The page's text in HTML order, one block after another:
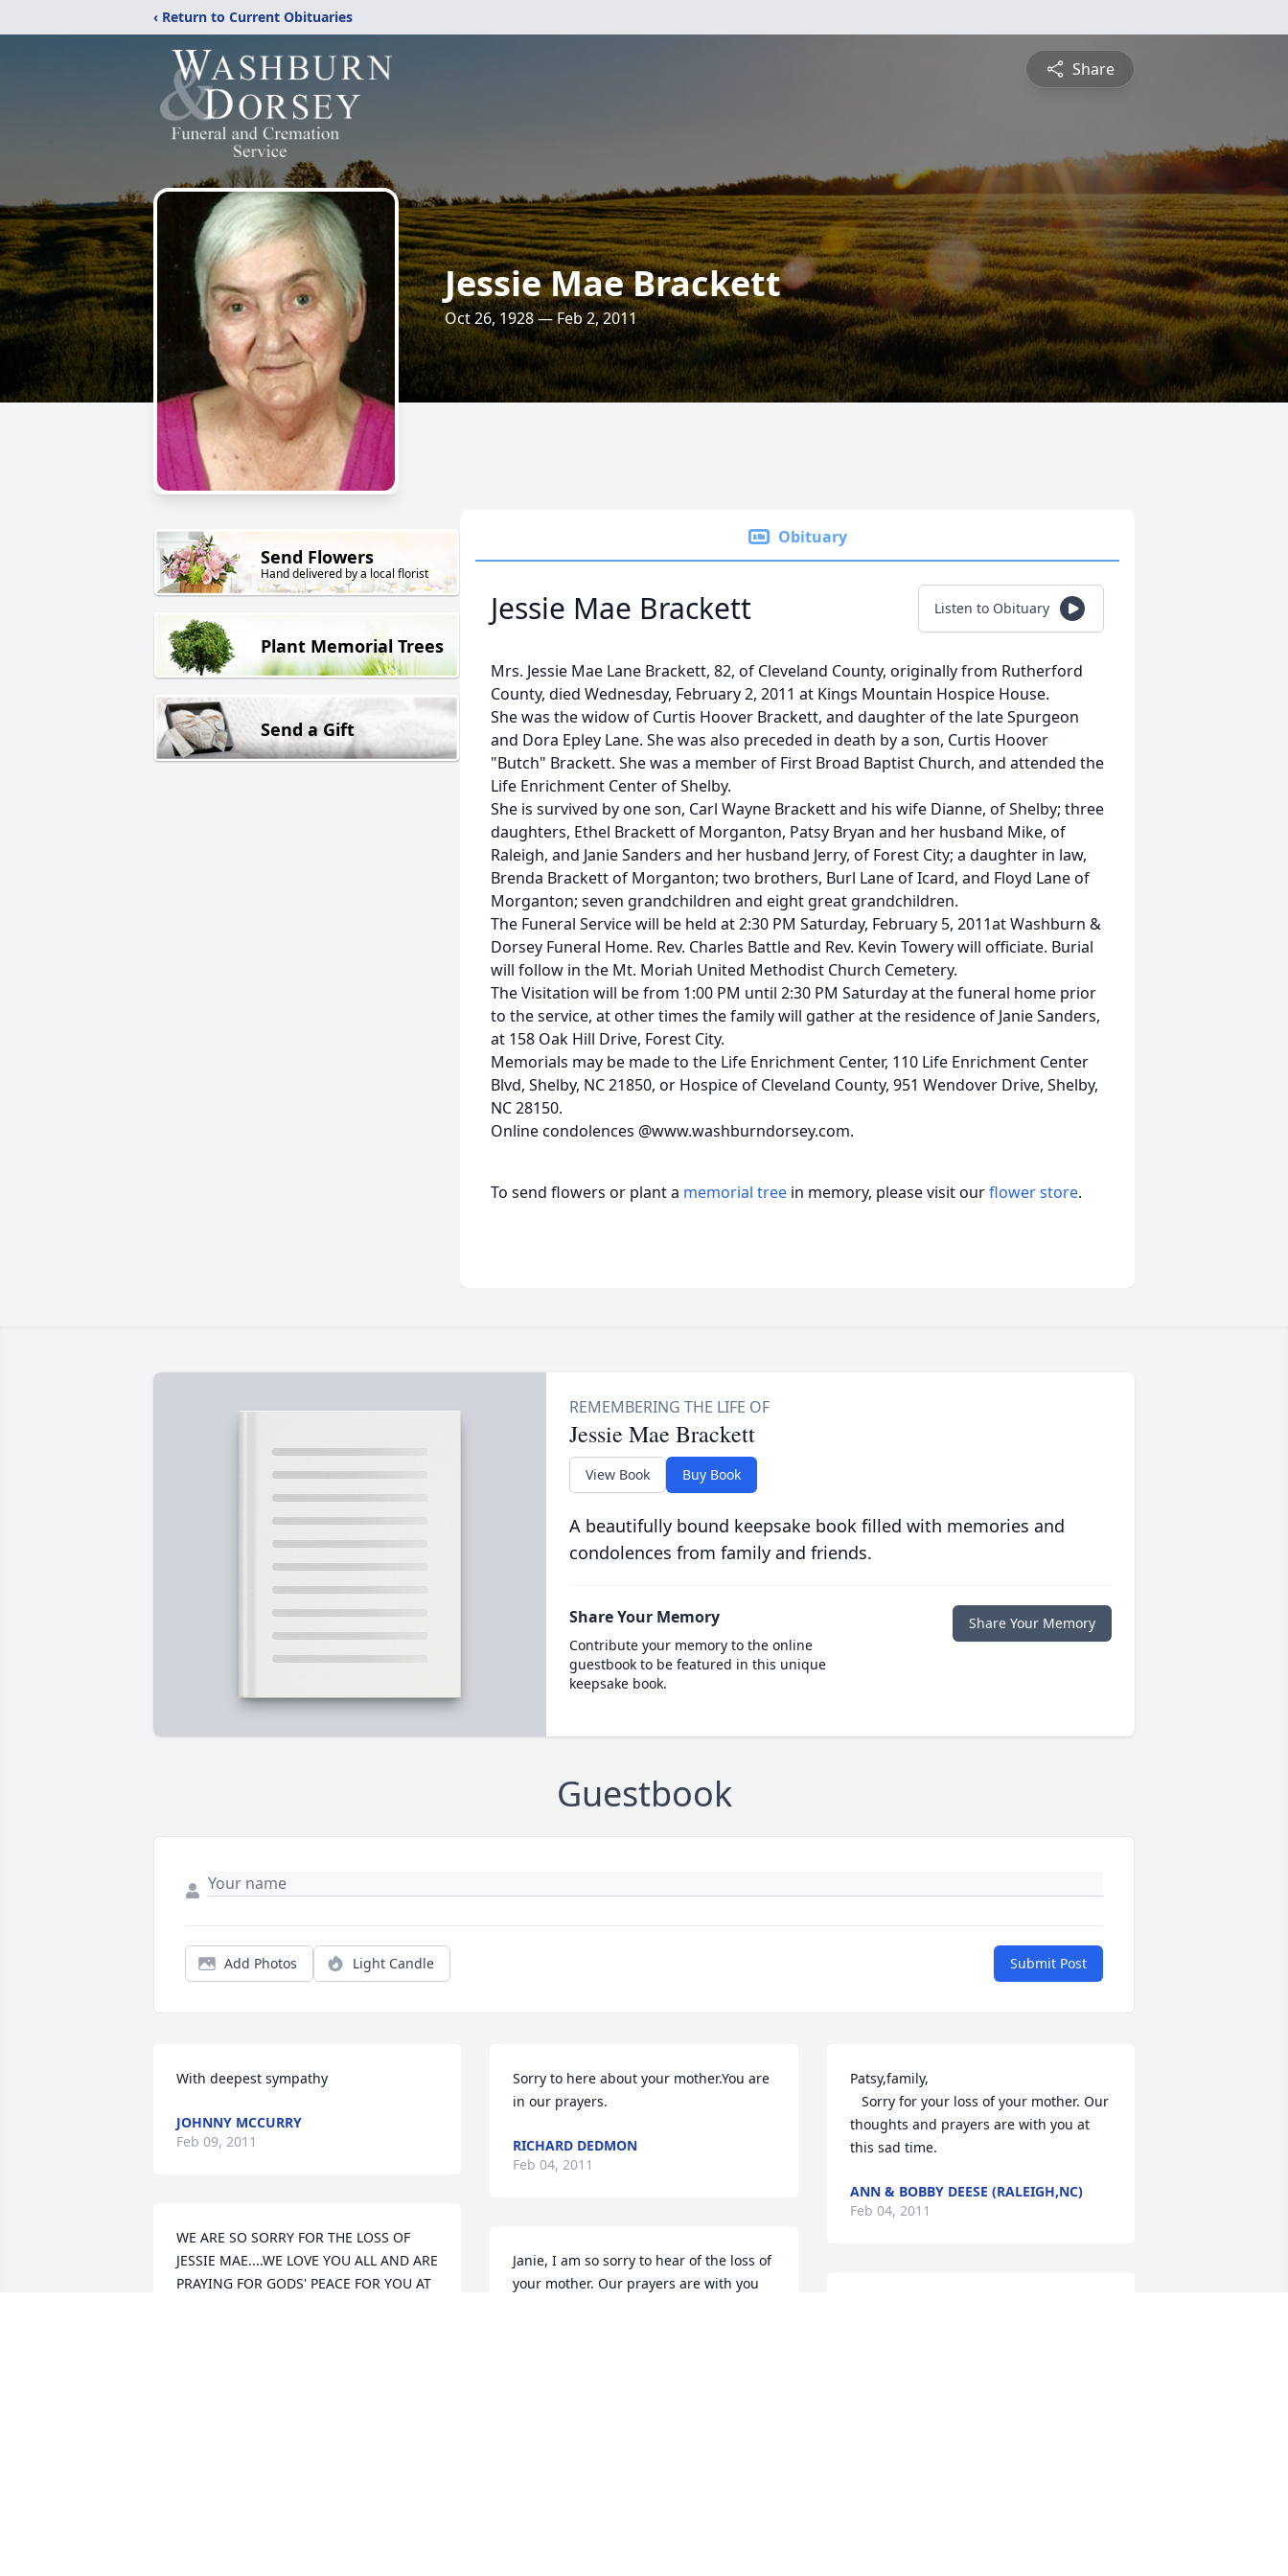
‹ Return to Current Obituaries
Share
Jessie Mae Brackett
Oct 26, 1928 — Feb 2, 2011
Send Flowers
Hand delivered by a local florist
Plant Memorial Trees
Send a Gift
Obituary
Jessie Mae Brackett Listen to Obituary
Mrs. Jessie Mae Lane Brackett, 82, of Cleveland County, originally from Rutherford
County, died Wednesday, February 2, 2011 at Kings Mountain Hospice House.
She was the widow of Curtis Hoover Brackett, and daughter of the late Spurgeon
and Dora Epley Lane. She was also preceded in death by a son, Curtis Hoover
"Butch" Brackett. She was a member of First Broad Baptist Church, and attended the
Life Enrichment Center of Shelby.
She is survived by one son, Carl Wayne Brackett and his wife Dianne, of Shelby; three
daughters, Ethel Brackett of Morganton, Patsy Bryan and her husband Mike, of
Raleigh, and Janie Sanders and her husband Jerry, of Forest City; a daughter in law,
Brenda Brackett of Morganton; two brothers, Burl Lane of Icard, and Floyd Lane of
Morganton; seven grandchildren and eight great grandchildren.
The Funeral Service will be held at 2:30 PM Saturday, February 5, 2011at Washburn &
Dorsey Funeral Home. Rev. Charles Battle and Rev. Kevin Towery will officiate. Burial
will follow in the Mt. Moriah United Methodist Church Cemetery.
The Visitation will be from 1:00 PM until 2:30 PM Saturday at the funeral home prior
to the service, at other times the family will gather at the residence of Janie Sanders,
at 158 Oak Hill Drive, Forest City.
Memorials may be made to the Life Enrichment Center, 110 Life Enrichment Center
Blvd, Shelby, NC 21850, or Hospice of Cleveland County, 951 Wendover Drive, Shelby,
NC 28150.
Online condolences @www.washburndorsey.com.
To send flowers or plant a memorial tree in memory, please visit ourflower store.
Jessie Mae Brackett
View Book Buy Book
A beautifully bound keepsake book filled with memories and
condolences from family and friends.
Share Your Memory
Contribute your memory to the online
guestbook to be featured in this unique
keepsake book.
Share Your Memory
Guestbook
Add Photos Light Candle Submit Post
With deepest sympathy
JOHNNY MCCURRY
Feb 09, 2011
WE ARE SO SORRY FOR THE LOSS OF
JESSIE MAE....WE LOVE YOU ALL AND ARE
PRAYING FOR GODS' PEACE FOR YOU AT
Sorry to here about your mother.You are
in our prayers.
RICHARD DEDMON
Feb 04, 2011
Janie, I am so sorry to hear of the loss of
your mother. Our prayers are with you
Patsy,family,
Sorry for your loss of your mother. Our
thoughts and prayers are with you at
this sad time.
ANN & BOBBY DEESE (RALEIGH,NC)
Feb 04, 2011